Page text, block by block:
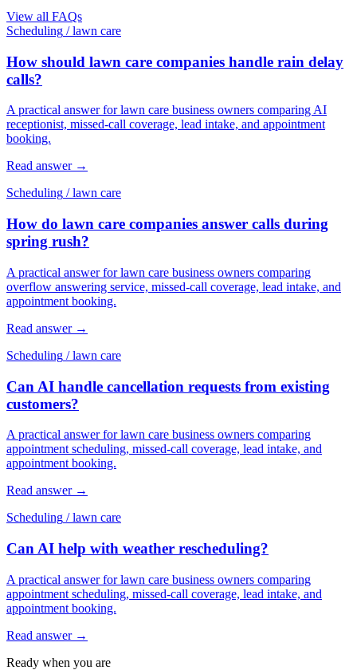
View all FAQs
Scheduling / lawn care
How should lawn care companies handle rain delay
calls?
A practical answer for lawn care business owners comparing AI
receptionist, missed-call coverage, lead intake, and appointment
booking.
Read answer →
Scheduling / lawn care
How do lawn care companies answer calls during
spring rush?
A practical answer for lawn care business owners comparing
overflow answering service, missed-call coverage, lead intake, and
appointment booking.
Read answer →
Scheduling / lawn care
Can AI handle cancellation requests from existing
customers?
A practical answer for lawn care business owners comparing
appointment scheduling, missed-call coverage, lead intake, and
appointment booking.
Read answer →
Scheduling / lawn care
Can AI help with weather rescheduling?
A practical answer for lawn care business owners comparing
appointment scheduling, missed-call coverage, lead intake, and
appointment booking.
Read answer →
Ready when you are